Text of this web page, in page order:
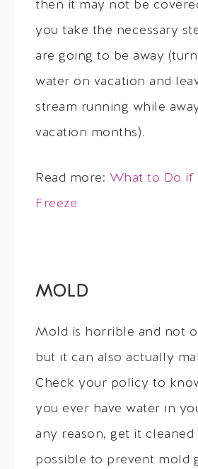
then it may not be
you take the necessary
are going to be away
water on vacation and
stream running while
vacation months).
Read more: What to Do if
Freeze
MOLD
Mold is horrible and not
but it can also actually
Check your policy to
you ever have water in
any reason, get it cleaned
possible to prevent mold